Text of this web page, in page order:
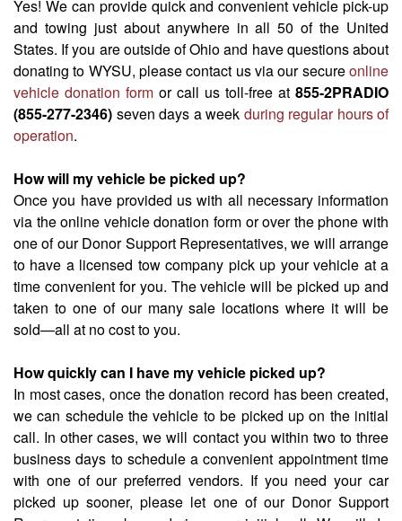
Yes! We can provide quick and convenient vehicle pick-up
and towing just about anywhere in all 50 of the United
States. If you are outside of Ohio and have questions about
donating to WYSU, please contact us via our secureonline
vehicle donation form or call us toll-free at 855-2PRADIO
(855-277-2346) seven days a week during regular hours of
operation.
How will my vehicle be picked up?
Once you have provided us with all necessary information
via the online vehicle donation form or over the phone with
one of our Donor Support Representatives, we will arrange
to have a licensed tow company pick up your vehicle at a
time convenient for you. The vehicle will be picked up and
taken to one of our many sale locations where it will be
sold—all at no cost to you.
How quickly can I have my vehicle picked up?
In most cases, once the donation record has been created,
we can schedule the vehicle to be picked up on the initial
call. In other cases, we will contact you within two to three
business days to schedule a convenient appointment time
with one of our preferred vendors. If you need your car
picked up sooner, please let one of our Donor Support